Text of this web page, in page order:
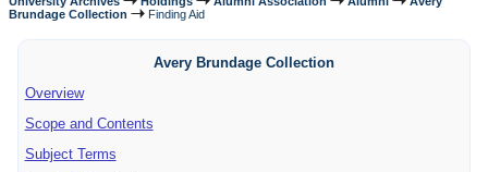
Brundage Collection
Finding Aid
Avery Brundage Collection
Overview
Scope and Contents
Subject Terms